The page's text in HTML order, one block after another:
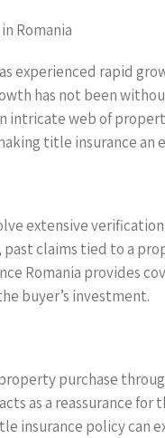
Romania
experienced rapid
has not been
intricate web of
title insurance an
extensive
past claims tied to a
Romania provides
buyer’s investment.
purchase
as a reassurance
insurance policy